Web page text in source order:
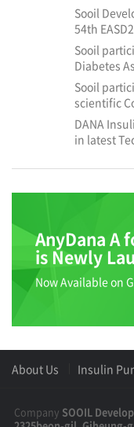
Sooil
54th
Sooil
Diabetes
Sooil
scientific
DANA
in latest
AnyDana A
is Newly
Now Available on
About Us Insulin
Company SOOIL